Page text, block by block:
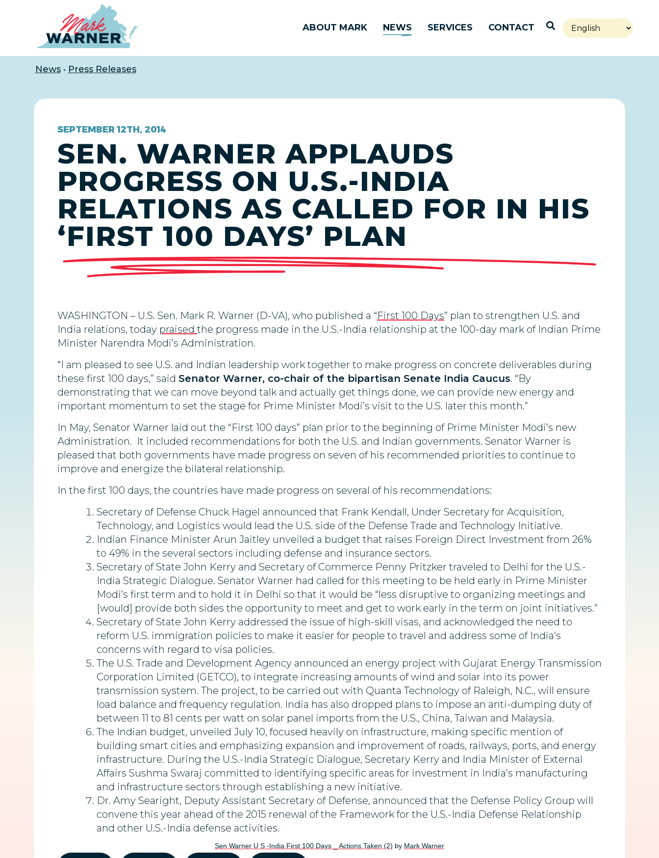
ABOUT MARK NEWS SERVICES CONTACT Open Search
News• Press Releases
SEPTEMBER 12TH, 2014
SEN. WARNER APPLAUDS
PROGRESS ON U.S.-INDIA
RELATIONS AS CALLED FOR IN HIS
‘FIRST 100 DAYS’ PLAN
WASHINGTON – U.S. Sen. Mark R. Warner (D-VA), who published a “First 100 Days” plan to strengthen U.S. and
India relations, today praised the progress made in the U.S.-India relationship at the 100-day mark of Indian Prime
Minister Narendra Modi’s Administration.
“I am pleased to see U.S. and Indian leadership work together to make progress on concrete deliverables during
these first 100 days,” said Senator Warner, co-chair of the bipartisan Senate India Caucus. “By
demonstrating that we can move beyond talk and actually get things done, we can provide new energy and
important momentum to set the stage for Prime Minister Modi’s visit to the U.S. later this month.”
In May, Senator Warner laid out the “First 100 days” plan prior to the beginning of Prime Minister Modi’s new
Administration. It included recommendations for both the U.S. and Indian governments. Senator Warner is
pleased that both governments have made progress on seven of his recommended priorities to continue to
improve and energize the bilateral relationship.
In the first 100 days, the countries have made progress on several of his recommendations:
Secretary of Defense Chuck Hagel announced that Frank Kendall, Under Secretary for Acquisition,
Technology, and Logistics would lead the U.S. side of the Defense Trade and Technology Initiative.
Indian Finance Minister Arun Jaitley unveiled a budget that raises Foreign Direct Investment from 26%
to 49% in the several sectors including defense and insurance sectors.
Secretary of State John Kerry and Secretary of Commerce Penny Pritzker traveled to Delhi for the U.S.-
India Strategic Dialogue. Senator Warner had called for this meeting to be held early in Prime Minister
Modi’s first term and to hold it in Delhi so that it would be “less disruptive to organizing meetings and
[would] provide both sides the opportunity to meet and get to work early in the term on joint initiatives.”
Secretary of State John Kerry addressed the issue of high-skill visas, and acknowledged the need to
reform U.S. immigration policies to make it easier for people to travel and address some of India’s
concerns with regard to visa policies.
The U.S. Trade and Development Agency announced an energy project with Gujarat Energy Transmission
Corporation Limited (GETCO), to integrate increasing amounts of wind and solar into its power
transmission system. The project, to be carried out with Quanta Technology of Raleigh, N.C., will ensure
load balance and frequency regulation. India has also dropped plans to impose an anti-dumping duty of
between 11 to 81 cents per watt on solar panel imports from the U.S., China, Taiwan and Malaysia.
The Indian budget, unveiled July 10, focused heavily on infrastructure, making specific mention of
building smart cities and emphasizing expansion and improvement of roads, railways, ports, and energy
infrastructure. During the U.S.-India Strategic Dialogue, Secretary Kerry and India Minister of External
Affairs Sushma Swaraj committed to identifying specific areas for investment in India’s manufacturing
and infrastructure sectors through establishing a new initiative.
Dr. Amy Searight, Deputy Assistant Secretary of Defense, announced that the Defense Policy Group will
convene this year ahead of the 2015 renewal of the Framework for the U.S.-India Defense Relationship
and other U.S.-India defense activities.
Sen Warner U S -India First 100 Days _ Actions Taken (2) by Mark Warner